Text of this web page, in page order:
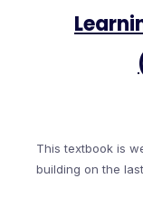
This textbook is
building on the